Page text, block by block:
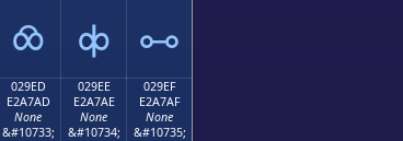
⧝ ⧞ ⧟
029ED
E2A7AD
None
&#10733;
029EE
E2A7AE
None
&#10734;
029EF
E2A7AF
None
&#10735;